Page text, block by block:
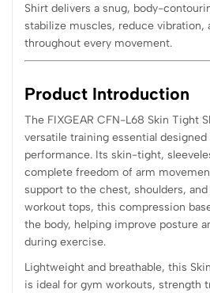
Shirt delivers a snug, body-
stabilize muscles, reduce vibration,
throughout every movement.
Product Introduction
The FIXGEAR CFN-L68 Skin Tight
versatile training essential
performance. Its skin-tight,
complete freedom of arm
support to the chest, shoulders,
workout tops, this compression
the body, helping improve posture
during exercise.
Lightweight and breathable, this
is ideal for gym workouts, strength